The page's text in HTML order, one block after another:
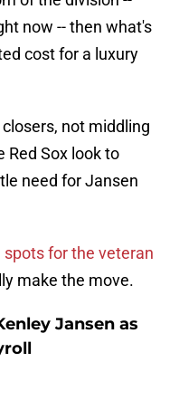
now -- then what's
cost for a luxury
not middling
Red Sox look to
need for Jansen
for the veteran
make the move.
Jansen as